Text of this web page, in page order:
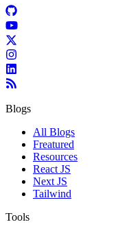
Blogs
All Blogs
Freatured
Resources
React JS
Next JS
Tailwind
Tools